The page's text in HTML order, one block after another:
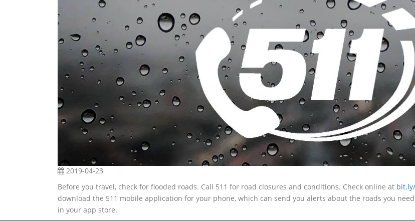
2019-04-23
Before you travel, check for flooded roads. Call 511 for road closures and conditions. Check online at
download the 511 mobile application for your phone, which can send you alerts about the roads you
in your app store.